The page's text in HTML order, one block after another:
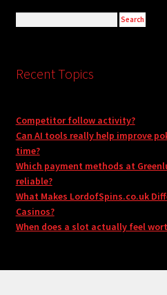
Recent Topics
Competitor follow activity?
Can AI tools really help improve
time?
Which payment methods at
reliable?
What Makes LordofSpins.co.uk
Casinos?
When does a slot actually feel